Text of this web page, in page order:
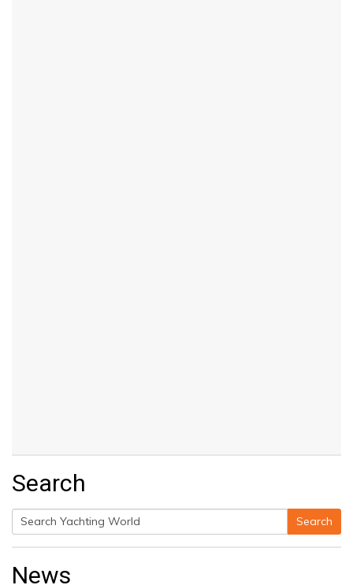
Search
Search
Search
News